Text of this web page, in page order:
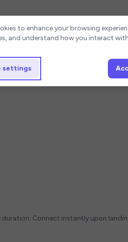
duration. Connect instantly upon
settings
to enhance your browsing
and understand how you interact
settings